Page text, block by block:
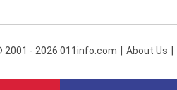
2001 - 2026 011info.com About Us